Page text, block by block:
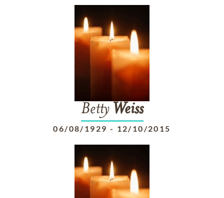
Betty Weiss
06/08/1929 - 12/10/2015